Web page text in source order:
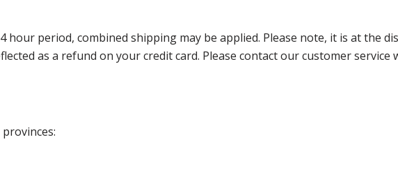
period, combined shipping may be applied. Please note, it is at the
as a refund on your credit card. Please contact our customer service